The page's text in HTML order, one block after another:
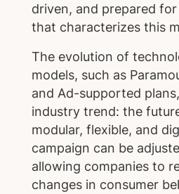
driven, and prepared
that characterizes this
The evolution of
models, such as
and Ad-supported
industry trend: the
modular, flexible, and
campaign can be
allowing companies to
changes in consumer